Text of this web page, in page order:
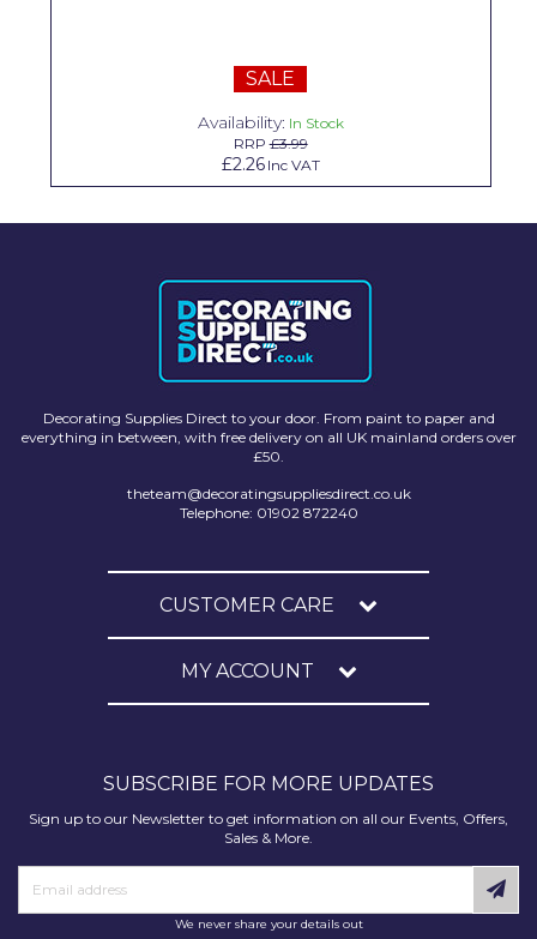
SALE
Availability: In Stock
RRP£3.99
£2.26 Inc VAT
Decorating Supplies Direct to your door. From paint to paper and
everything in between, with free delivery on all UK mainland orders over
£50.
theteam@decoratingsuppliesdirect.co.uk
Telephone: 01902 872240
CUSTOMER CARE
MY ACCOUNT
SUBSCRIBE FOR MORE UPDATES
Sign up to our Newsletter to get information on all our Events, Offers,
Sales & More.
We never share your details out